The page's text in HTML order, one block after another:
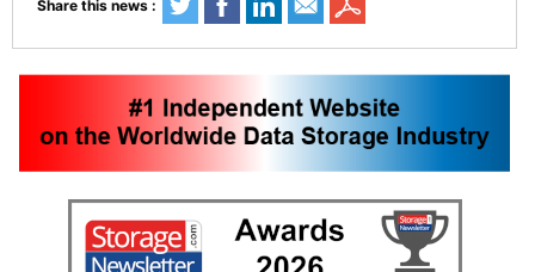
Share this news :